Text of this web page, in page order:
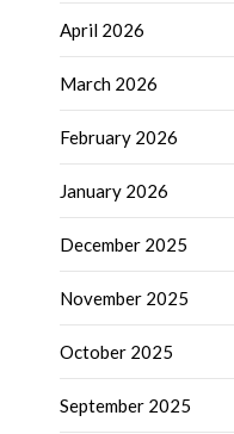
April 2026
March 2026
February 2026
January 2026
December 2025
November 2025
October 2025
September 2025